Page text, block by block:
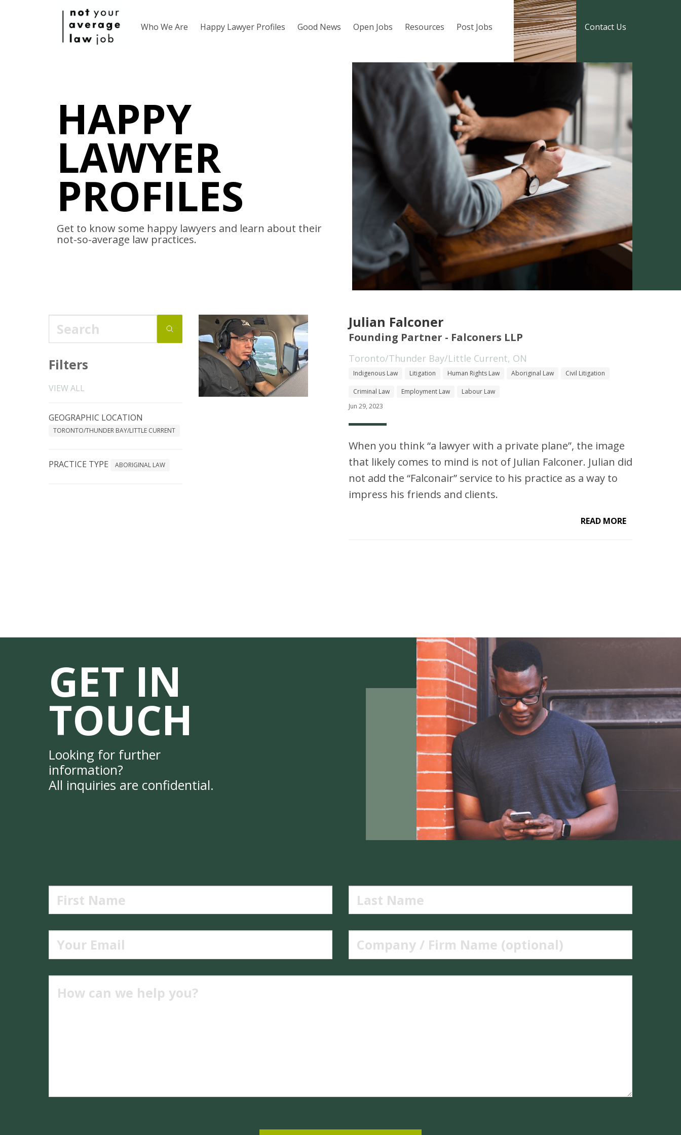
Who We Are Happy Lawyer Profiles Good News Open Jobs Resources Post Jobs Contact Us
HAPPY
LAWYER
PROFILES
Get to know some happy lawyers and learn about their
not-so-average law practices.
Filters
VIEW ALL
GEOGRAPHIC LOCATION
TORONTO/THUNDER BAY/LITTLE CURRENT
PRACTICE TYPE ABORIGINAL LAW
Julian Falconer
Founding Partner - Falconers LLP
Toronto/Thunder Bay/Little Current, ON
Indigenous Law Litigation Human Rights Law Aboriginal Law Civil Litigation
Criminal Law Employment Law
Labour Law
Jun 29, 2023
When you think “a lawyer with a private plane”, the image
that likely comes to mind is not of Julian Falconer. Julian did
not add the “Falconair” service to his practice as a way to
impress his friends and clients.
READ MORE
GET IN
TOUCH
Looking for further
information?
All inquiries are confidential.